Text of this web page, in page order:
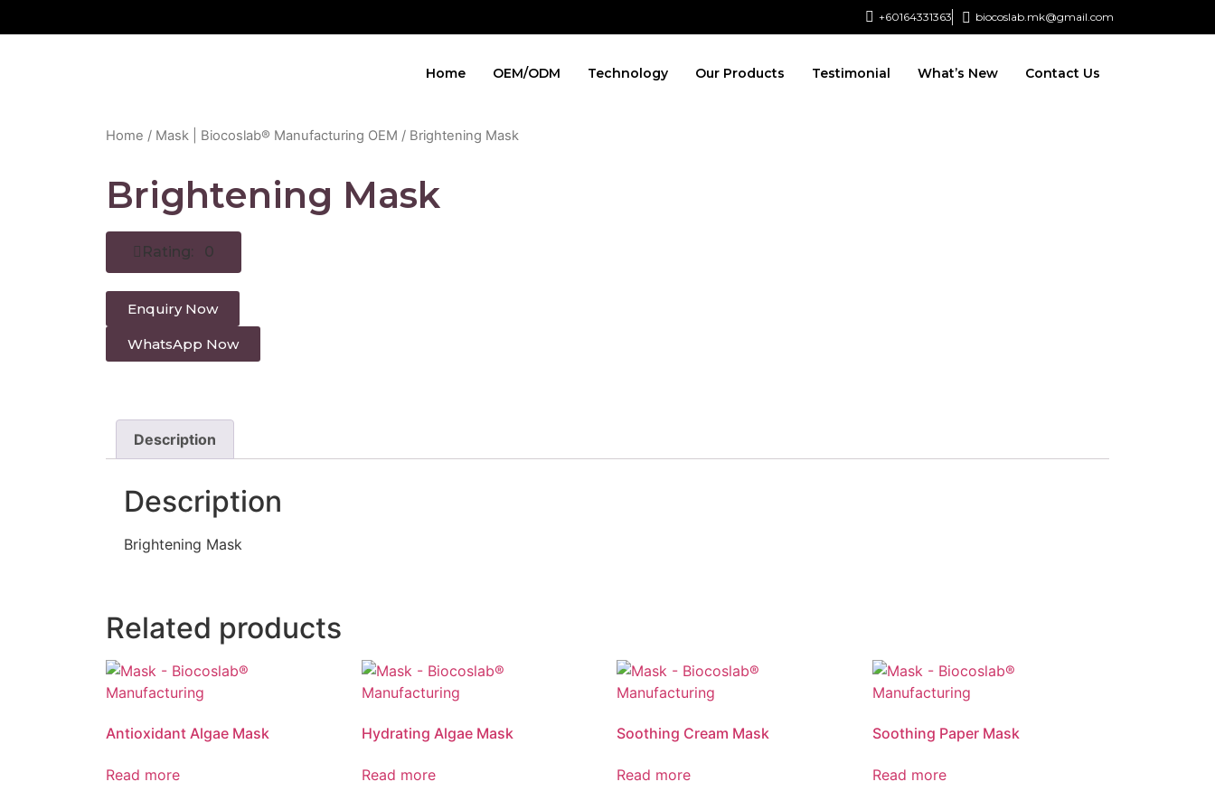
+60164331363‬ biocoslab.mk@gmail.com
Home OEM/ODM Technology Our Products Testimonial What’s New Contact Us
Home / Mask | Biocoslab® Manufacturing OEM / Brightening Mask
Brightening Mask
Rating: 0
Enquiry Now
WhatsApp Now
Description
Description
Brightening Mask
Related products
Antioxidant Algae Mask
Read more
Hydrating Algae Mask
Read more
Soothing Cream Mask
Read more
Soothing Paper Mask
Read more